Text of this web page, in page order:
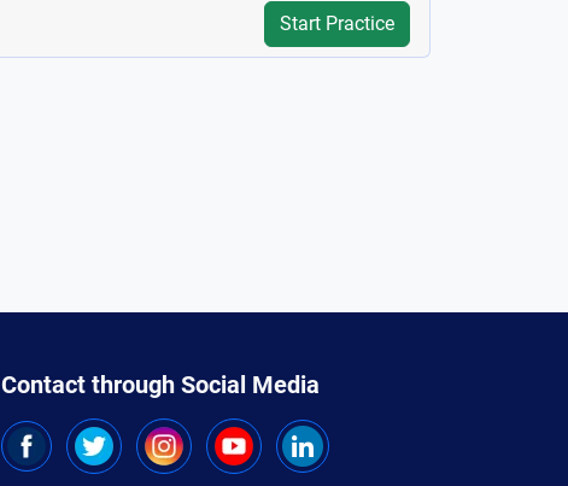
Start Practice
Contact through Social Media